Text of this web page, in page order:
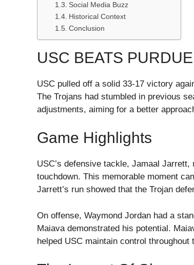
Social Media Buzz
Historical Context
Conclusion
USC BEATS
USC pulled off a solid 33-17 victory
The Trojans had stumbled in previous
adjustments, aiming for a better
Game Highlights
USC’s defensive tackle, Jamaal
touchdown. This memorable moment
Jarrett’s run showed that the Trojan
On offense, Waymond Jordan had a
Maiava demonstrated his potential.
helped USC maintain control throughout